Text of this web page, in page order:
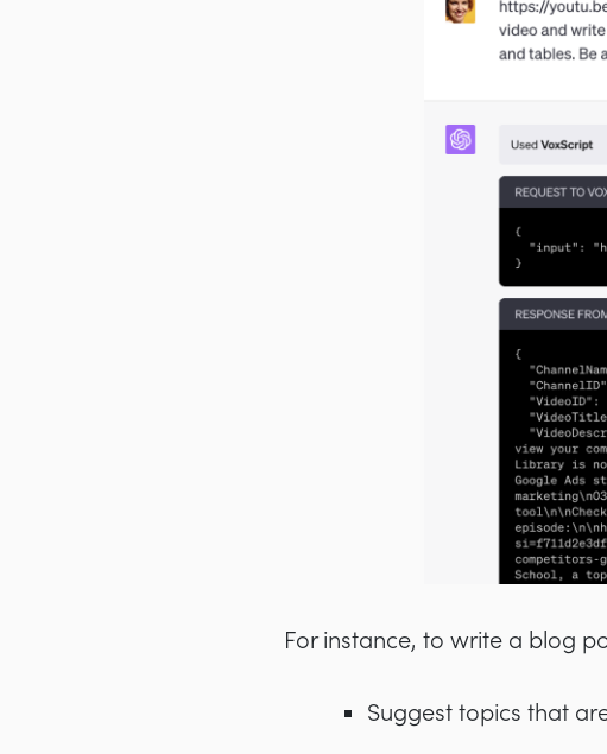
For instance, to write a blog
Suggest topics that